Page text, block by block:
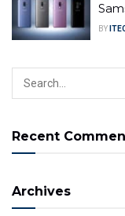
BY
Recent
Archives